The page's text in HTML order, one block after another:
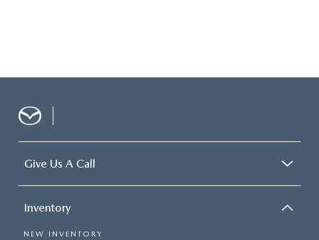
Give Us A Call
Inventory
NEW INVENTORY